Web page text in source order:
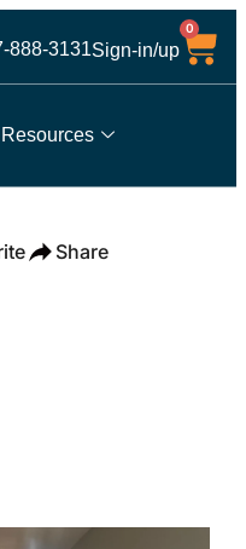
888-3131Sign-in/up
0
Resources
Share